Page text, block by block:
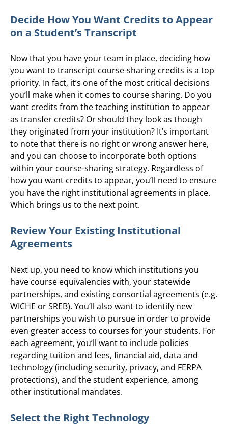
Decide How You Want Credits to Appear
on a Student’s Transcript
Now that you have your team in place, deciding how
you want to transcript course-sharing credits is a top
priority. In fact, it’s one of the most critical decisions
you’ll make when it comes to course sharing. Do you
want credits from the teaching institution to appear
as transfer credits? Or should they look as though
they originated from your institution? It’s important
to note that there is no right or wrong answer here,
and you can choose to incorporate both options
within your course-sharing strategy. Regardless of
how you want credits to appear, you’ll need to ensure
you have the right institutional agreements in place.
Which brings us to the next point.
Review Your Existing Institutional
Agreements
Next up, you need to know which institutions you
have course equivalencies with, your statewide
partnerships, and existing consortial agreements (e.g.
WICHE or SREB). You’ll also want to identify new
partnerships you wish to pursue in order to provide
even greater access to courses for your students. For
each agreement, you’ll want to include policies
regarding tuition and fees, financial aid, data and
technology (including security, privacy, and FERPA
protections), and the student experience, among
other institutional mandates.
Select the Right Technology